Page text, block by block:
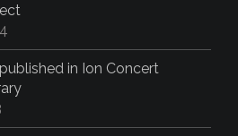
in Ion Concert